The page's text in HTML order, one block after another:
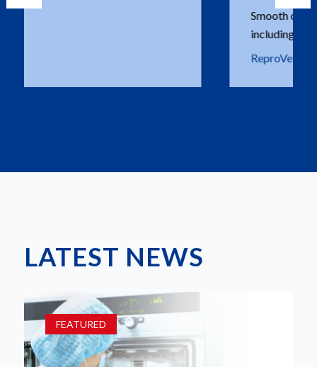
Smooth ordering and clear communication,
LATEST NEWS
FEATURED